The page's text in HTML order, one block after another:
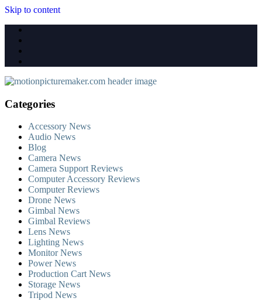
Skip to content
Categories
Accessory News
Audio News
Blog
Camera News
Camera Support Reviews
Computer Accessory Reviews
Computer Reviews
Drone News
Gimbal News
Gimbal Reviews
Lens News
Lighting News
Monitor News
Power News
Production Cart News
Storage News
Tripod News